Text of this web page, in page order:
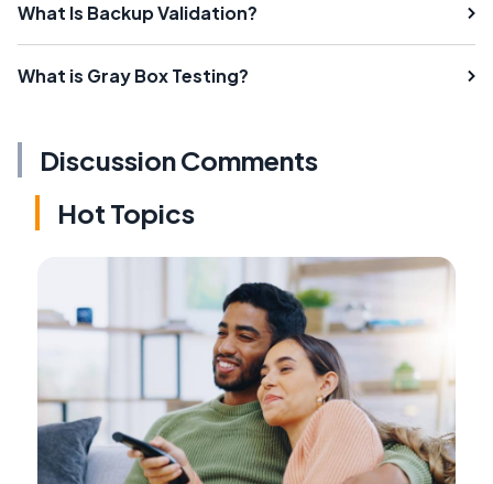
What Is Backup Validation?
What is Gray Box Testing?
Discussion Comments
Hot Topics